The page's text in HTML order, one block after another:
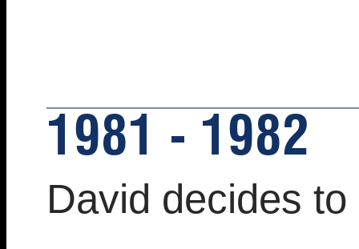
1981 - 1982
David decides